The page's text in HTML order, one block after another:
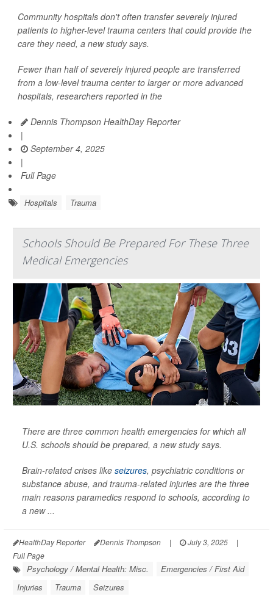
Community hospitals don't often transfer severely injured
patients to higher-level trauma centers that could provide the
care they need, a new study says.
Fewer than half of severely injured people are transferred
from a low-level trauma center to larger or more advanced
hospitals, researchers reported in the
Dennis Thompson HealthDay Reporter
|
September 4, 2025
|
Full Page
Hospitals Trauma
Schools Should Be Prepared For These Three
Medical Emergencies
There are three common health emergencies for which all
U.S. schools should be prepared, a new study says.
Brain-related crises like seizures, psychiatric conditions or
substance abuse, and trauma-related injuries are the three
main reasons paramedics respond to schools, according to
a new ...
HealthDay Reporter Dennis Thompson | July 3, 2025
|
Full Page
Psychology / Mental Health: Misc.
Emergencies / First Aid
Injuries
Trauma Seizures